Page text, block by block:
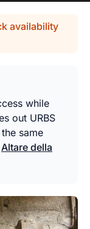
availability
while
out URBS
same
Altare della